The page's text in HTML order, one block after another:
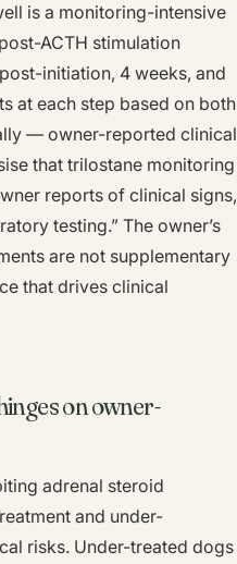
is a monitoring-intensive
ACTH stimulation
initiation, 4 weeks, and
at each step based on both
— owner-reported clinical
that trilostane monitoring
reports of clinical signs,
testing.” The owner’s
are not supplementary
that drives clinical
on owner-
adrenal steroid
and under-
risks. Under-treated dogs